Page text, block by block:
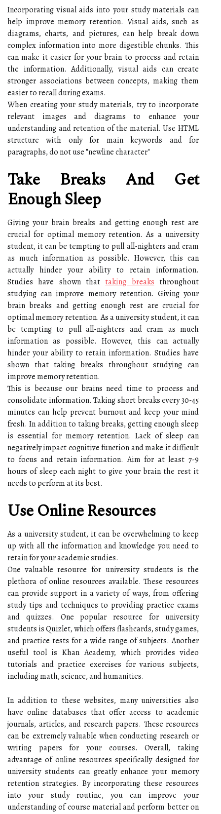
Incorporating visual aids into your study materials can
help improve memory retention. Visual aids, such as
diagrams, charts, and pictures, can help break down
complex information into more digestible chunks. This
can make it easier for your brain to process and retain
the information. Additionally, visual aids can create
stronger associations between concepts, making them
easier to recall during exams.
When creating your study materials, try to incorporate
relevant images and diagrams to enhance your
understanding and retention of the material. Use HTML
structure with only for main keywords and for
paragraphs, do not use "newline character"
Take Breaks And Get
Enough Sleep
Giving your brain breaks and getting enough rest are
crucial for optimal memory retention. As a university
student, it can be tempting to pull all-nighters and cram
as much information as possible. However, this can
actually hinder your ability to retain information.
Studies have shown that taking breaks throughout
studying can improve memory retention. Giving your
brain breaks and getting enough rest are crucial for
optimal memory retention. As a university student, it can
be tempting to pull all-nighters and cram as much
information as possible. However, this can actually
hinder your ability to retain information. Studies have
shown that taking breaks throughout studying can
improve memory retention.
This is because our brains need time to process and
consolidate information. Taking short breaks every 30-45
minutes can help prevent burnout and keep your mind
fresh. In addition to taking breaks, getting enough sleep
is essential for memory retention. Lack of sleep can
negatively impact cognitive function and make it difficult
to focus and retain information. Aim for at least 7-9
hours of sleep each night to give your brain the rest it
needs to perform at its best.
Use Online Resources
As a university student, it can be overwhelming to keep
up with all the information and knowledge you need to
retain for your academic studies.
One valuable resource for university students is the
plethora of online resources available. These resources
can provide support in a variety of ways, from offering
study tips and techniques to providing practice exams
and quizzes. One popular resource for university
students is Quizlet, which offers flashcards, study games,
and practice tests for a wide range of subjects. Another
useful tool is Khan Academy, which provides video
tutorials and practice exercises for various subjects,
including math, science, and humanities.
In addition to these websites, many universities also
have online databases that offer access to academic
journals, articles, and research papers. These resources
can be extremely valuable when conducting research or
writing papers for your courses. Overall, taking
advantage of online resources specifically designed for
university students can greatly enhance your memory
retention strategies. By incorporating these resources
into your study routine, you can improve your
understanding of course material and perform better on